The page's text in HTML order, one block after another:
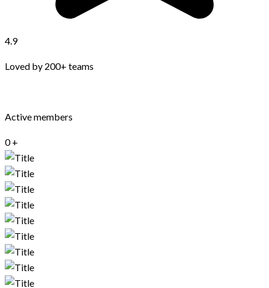
4.9
Loved by 200+ teams
Active members
0 +